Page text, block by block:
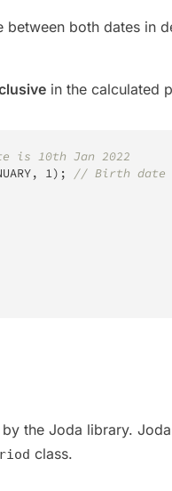
both dates in
in the calculated
is 10th Jan 2022
, 1) ; // Birth date
the Joda library.
class.